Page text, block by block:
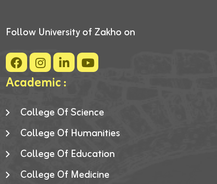
Follow University of Zakho on
Academic :
College Of Science
College Of Humanities
College Of Education
College Of Medicine